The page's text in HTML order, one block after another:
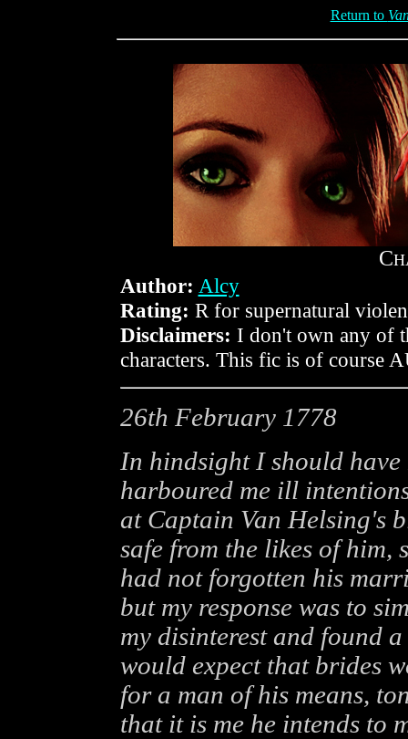
Return to
C
Author: Alcy
Rating: R for supernatural
Disclaimers: I don't own any of
characters. This fic is of course
26th February 1778
In hindsight I should
harboured me ill
at Captain Van Helsing's
safe from the likes of him,
had not forgotten his
but my response was to
my disinterest and found
would expect that brides
for a man of his means,
that it is me he intends to